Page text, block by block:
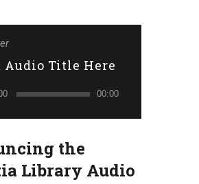
Audio Title Here
00:00
the
Library Audio